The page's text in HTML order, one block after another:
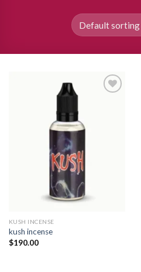
KUSH INCENSE​
kush incense​
$190.00